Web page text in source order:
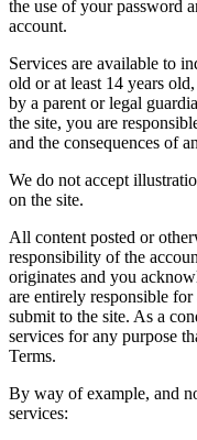
the use of your password
account.
Services are available to
old or at least 14 years
by a parent or legal
the site, you are
and the consequences of
We do not accept
on the site.
All content posted or
responsibility of the
originates and you
are entirely responsible
submit to the site. As a
services for any purpose
Terms.
By way of example, and
services: